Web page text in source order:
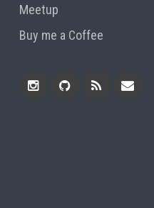
Meetup
Buy me a Coffee